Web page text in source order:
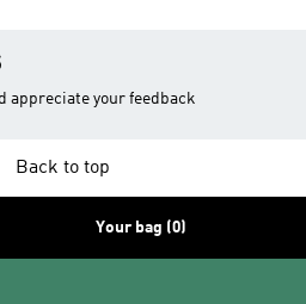
appreciate your feedback
Back to top
Your bag (0)